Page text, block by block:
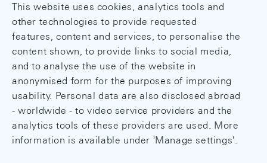
This website uses cookies, analytics tools and
other technologies to provide requested
features, content and services, to personalise the
content shown, to provide links to social media,
and to analyse the use of the website in
anonymised form for the purposes of improving
usability. Personal data are also disclosed abroad
- worldwide - to video service providers and the
analytics tools of these providers are used. More
information is available under 'Manage settings'.